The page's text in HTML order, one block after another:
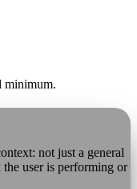
minimum.
not just a general
user is performing or